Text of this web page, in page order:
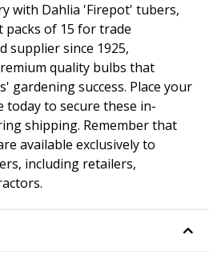
with Dahlia 'Firepot' tubers,
packs of 15 for trade
supplier since 1925,
quality bulbs that
gardening success. Place your
today to secure these in-
shipping. Remember that
available exclusively to
including retailers,